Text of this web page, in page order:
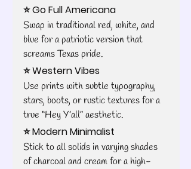
⭐ Go Full Americana
Swap in traditional red, white, and
blue for a patriotic version that
screams Texas pride.
⭐ Western Vibes
Use prints with subtle typography,
stars, boots, or rustic textures for a
true “Hey Y’all” aesthetic.
⭐ Modern Minimalist
Stick to all solids in varying shades
of charcoal and cream for a high-